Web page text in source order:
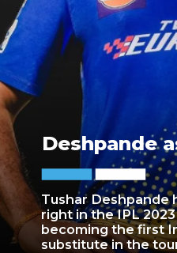
Tushar Deshpande
right in the IPL
becoming the first
substitute in the
Deshpande